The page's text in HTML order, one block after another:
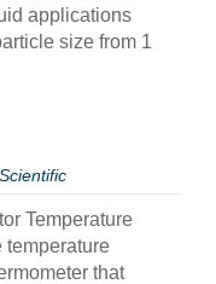
applications
size from 1
Temperature
temperature
that